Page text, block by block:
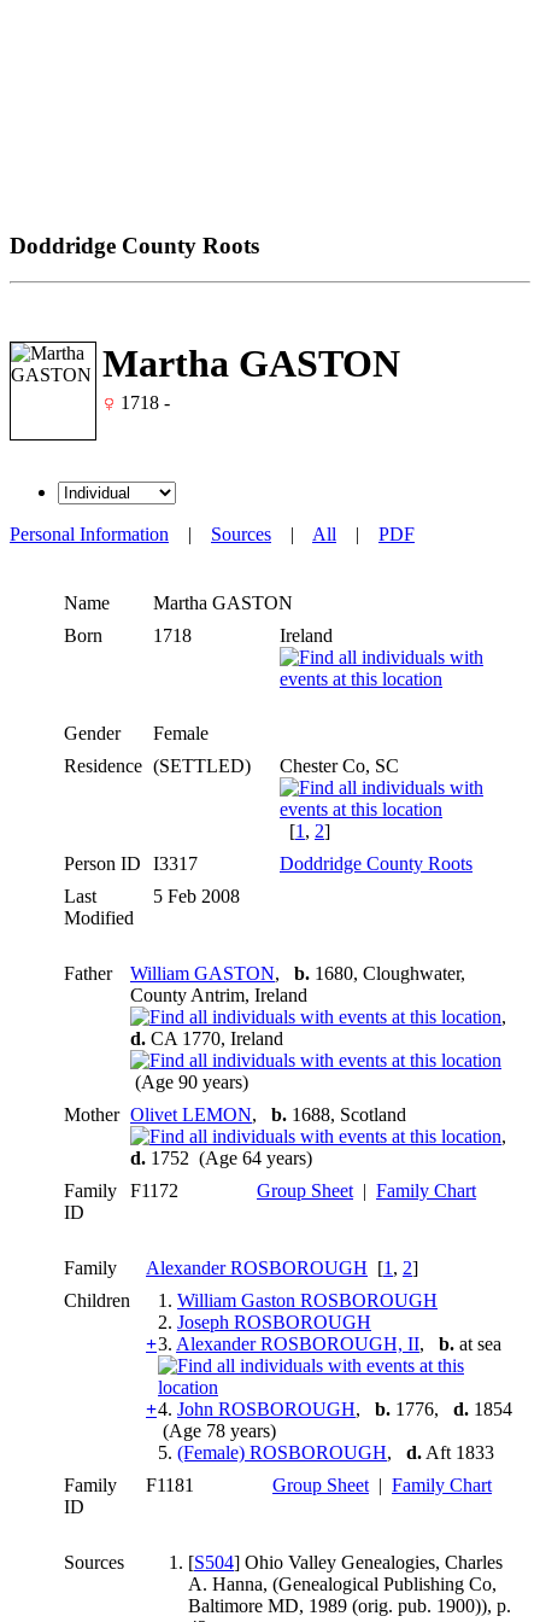
Doddridge County Roots
Martha GASTON
1718 -
Personal Information | Sources | All | PDF
Name Martha GASTON
Born
1718 Ireland
Gender
Female
Residence (SETTLED) Chester Co, SC
[1 , 2]
Person ID
I3317
Doddridge County Roots
Last
Modified
5 Feb 2008
Father William GASTON, b. 1680, Cloughwater,
County Antrim, Ireland
,
d. CA 1770, Ireland
(Age 90 years)
Mother Olivet LEMON, b. 1688, Scotland
,
d. 1752 (Age 64 years)
Family
ID
F1172 Group Sheet | Family Chart
Family Alexander ROSBOROUGH [1 , 2]
Children
1. William Gaston ROSBOROUGH
2. Joseph ROSBOROUGH
+3. Alexander ROSBOROUGH, II, b. at sea
+4. John ROSBOROUGH, b. 1776, d. 1854
(Age 78 years)
5. (Female) ROSBOROUGH, d. Aft 1833
Family
ID
F1181 Group Sheet | Family Chart
Sources [S504] Ohio Valley Genealogies, Charles
A. Hanna, (Genealogical Publishing Co,
Baltimore MD, 1989 (orig. pub. 1900)), p.